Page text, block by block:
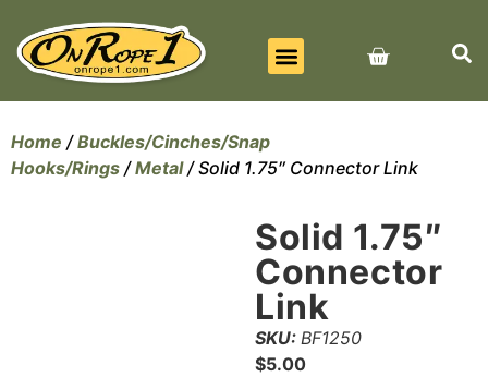
Home /Buckles/Cinches/Snap
Hooks/Rings /Metal/ Solid 1.75″ Connector Link
Solid 1.75″
Connector
Link
SKU: BF1250
$5.00